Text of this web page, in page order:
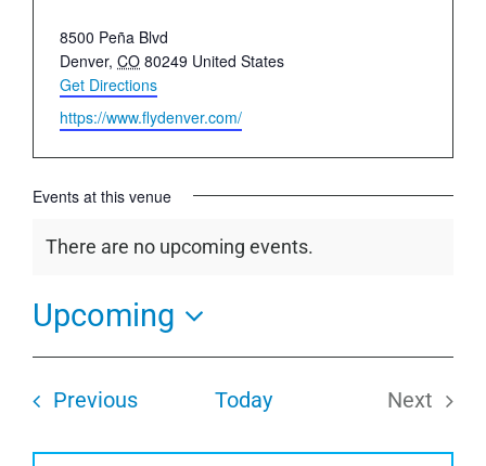
Address
8500 Peña Blvd
Denver, CO 80249 United States
Get Directions
Website
https://www.flydenver.com/
Events at this venue
Notice
There are no upcoming events.
Upcoming
Select
date.
PreviousEvents Today
Next